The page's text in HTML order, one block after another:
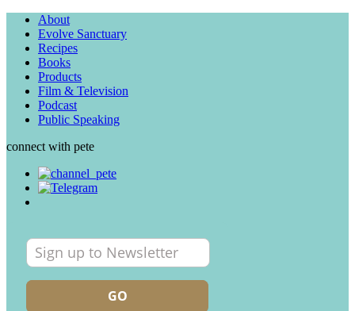
About
Evolve Sanctuary
Recipes
Books
Products
Film & Television
Podcast
Public Speaking
connect with pete